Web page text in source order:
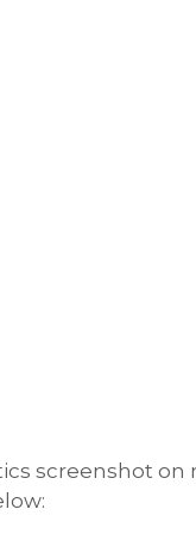
screenshot on